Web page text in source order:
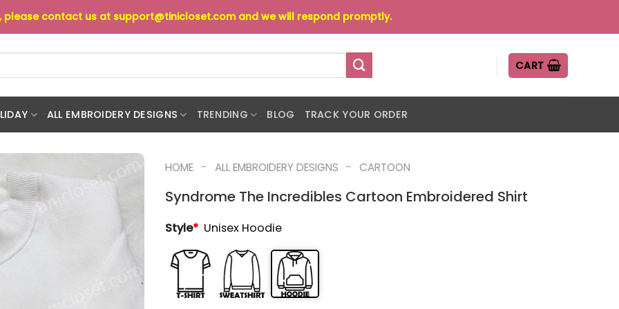
please contact us at support@tinicloset.com and we will respond promptly.
CART
ALL EMBROIDERY DESIGNS TRENDING BLOG TRACK YOUR ORDER
HOME - ALL EMBROIDERY DESIGNS - CARTOON
Syndrome The Incredibles Cartoon Embroidered Shirt
Style* Unisex Hoodie